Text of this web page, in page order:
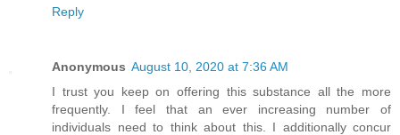
Reply
Anonymous August 10, 2020 at 7:36 AM
I trust you keep on offering this substance all the more
frequently. I feel that an ever increasing number of
individuals need to think about this. I additionally concur